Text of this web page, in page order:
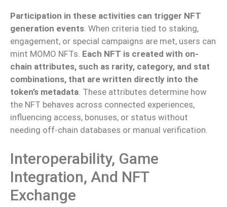
Participation in these activities can trigger NFT
generation events. When criteria tied to staking,
engagement, or special campaigns are met, users can
mint MOMO NFTs. Each NFT is created with on-
chain attributes, such as rarity, category, and stat
combinations, that are written directly into the
token’s metadata. These attributes determine how
the NFT behaves across connected experiences,
influencing access, bonuses, or status without
needing off-chain databases or manual verification.
Interoperability, Game
Integration, And NFT
Exchange